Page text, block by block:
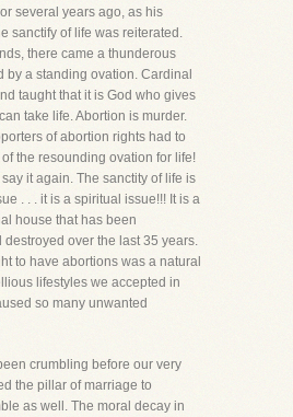
several years ago, as his
sanctify of life was reiterated.
there came a thunderous
by a standing ovation. Cardinal
taught that it is God who gives
take life. Abortion is murder.
of abortion rights had to
the resounding ovation for life!
it again. The sanctity of life is
. . . it is a spiritual issue!!! It is a
house that has been
over the last 35 years.
to have abortions was a natural
lifestyles we accepted in
so many unwanted
crumbling before our very
the pillar of marriage to
as well. The moral decay in